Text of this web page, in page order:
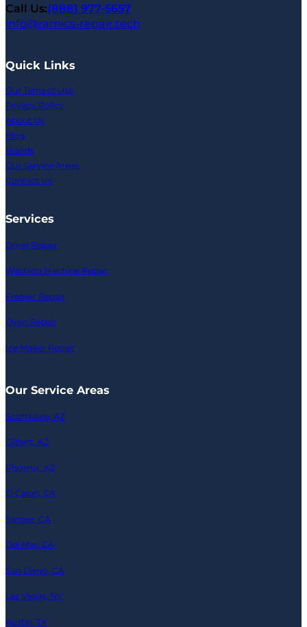
Call Us:(888) 977-5657
info@ramics-repair.tech
Quick Links
Our Tems of Use
Privacy Policy
About Us
Blog
Brands
Our Service Areas
Contact Us
Services
Dryer Repair
Washing Machine Repair
Freezer Repair
Oven Repair
Ice Maker Repair
Our Service Areas
Scottsdale, AZ
Gilbert, AZ
Phoenix, AZ
El Cajon, CA
Santee, CA
Del Mar, CA
San Diego, CA
Las Vegas, NV
Austin, TX